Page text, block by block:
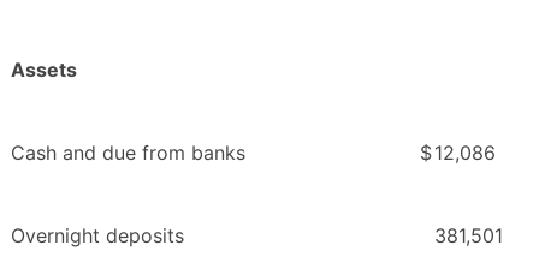
Assets
Cash and due from banks $12,086
Overnight deposits 381,501